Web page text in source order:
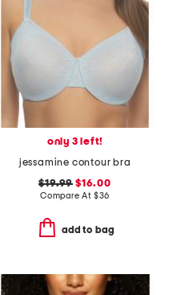
only 3 left!
jessamine contour bra
$19.99 $16.00
Compare At $36
add to bag